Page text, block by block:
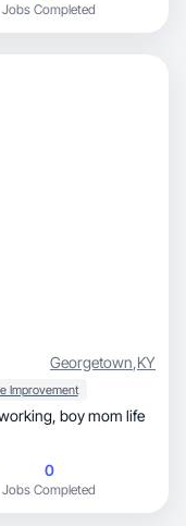
Jobs Completed
Georgetown,KY
Improvement
mom life
0
Jobs Completed